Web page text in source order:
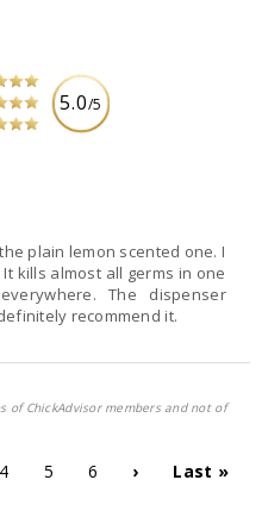
5.0/5
plain lemon scented one. I
kills almost all germs in one
The dispenser
recommend it.
of ChickAdvisor members and not of
4 5 6 › Last »